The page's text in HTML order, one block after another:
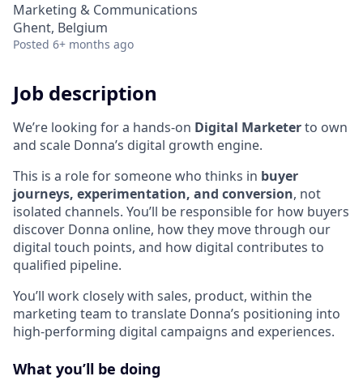
Marketing & Communications
Ghent, Belgium
Posted 6+ months ago
Job description
We’re looking for a hands-on Digital Marketerto own
and scale Donna’s digital growth engine.
This is a role for someone who thinks in buyer
journeys, experimentation, and conversion, not
isolated channels. You’ll be responsible for how buyers
discover Donna online, how they move through our
digital touch points, and how digital contributes to
qualified pipeline.
You’ll work closely with sales, product, within the
marketing team to translate Donna’s positioning into
high-performing digital campaigns and experiences.
What you’ll be doing